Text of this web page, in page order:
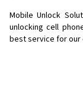
Mobile Unlock
unlocking cell
best service for our